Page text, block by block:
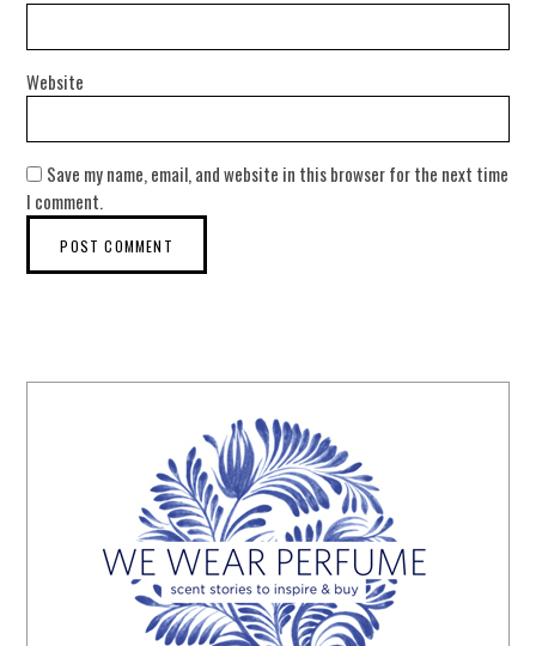
Website
Save my name, email, and website in this browser for the next time
I comment.